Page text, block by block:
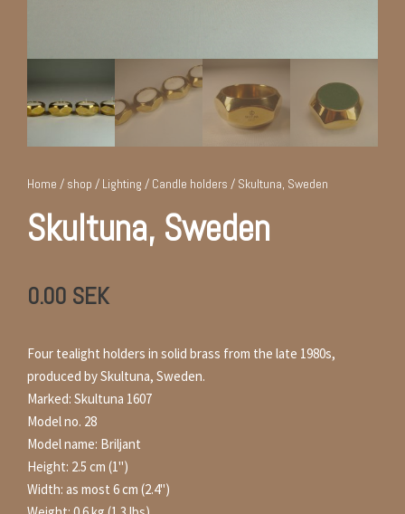
Home / shop / Lighting / Candle holders / Skultuna, Sweden
Skultuna, Sweden
0.00 SEK
Four tealight holders in solid brass from the late 1980s,
produced by Skultuna, Sweden.
Marked: Skultuna 1607
Model no. 28
Model name: Briljant
Height: 2.5 cm (1")
Width: as most 6 cm (2.4")